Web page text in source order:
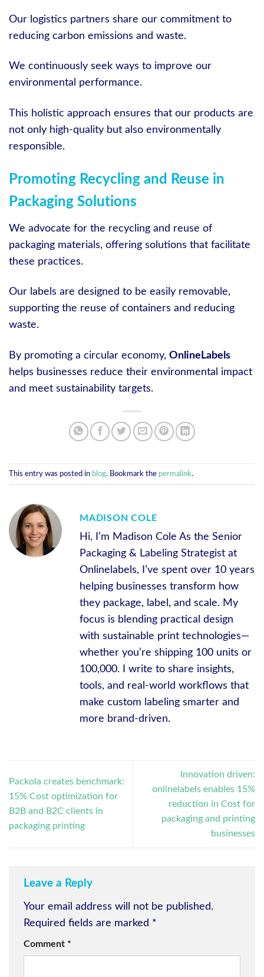
Our logistics partners share our commitment to
reducing carbon emissions and waste.
We continuously seek ways to improve our
environmental performance.
This holistic approach ensures that our products are
not only high-quality but also environmentally
responsible.
Promoting Recycling and Reuse in
Packaging Solutions
We advocate for the recycling and reuse of
packaging materials, offering solutions that facilitate
these practices.
Our labels are designed to be easily removable,
supporting the reuse of containers and reducing
waste.
By promoting a circular economy, OnlineLabels
helps businesses reduce their environmental impact
and meet sustainability targets.
This entry was posted in blog. Bookmark the permalink.
MADISON COLE
Hi, I’m Madison Cole As the Senior
Packaging & Labeling Strategist at
Onlinelabels, I’ve spent over 10 years
helping businesses transform how
they package, label, and scale. My
focus is blending practical design
with sustainable print technologies—
whether you’re shipping 100 units or
100,000. I write to share insights,
tools, and real-world workflows that
make custom labeling smarter and
more brand-driven.
Packola creates benchmark:
15% Cost optimization for
B2B and B2C clients in
packaging printing
Innovation driven:
onlinelabels enables 15%
reduction in Cost for
packaging and printing
businesses
Leave a Reply
Your email address will not be published.
Required fields are marked *
Comment *